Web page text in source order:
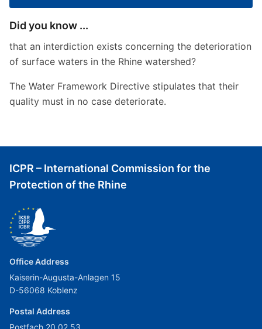
Did you know ...
that an interdiction exists concerning the deterioration
of surface waters in the Rhine watershed?
The Water Framework Directive stipulates that their
quality must in no case deteriorate.
ICPR – International Commission for the
Protection of the Rhine
Office Address
Kaiserin-Augusta-Anlagen 15
D-56068 Koblenz
Postal Address
Postfach 20 02 53